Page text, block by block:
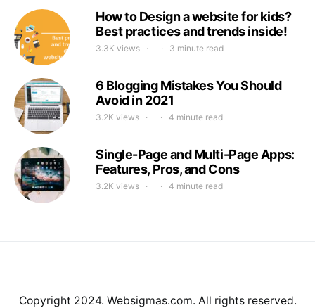
How to Design a website for kids?
Best practices and trends inside!
3.3K views 3 minute read
6 Blogging Mistakes You Should
Avoid in 2021
3.2K views 4 minute read
Single-Page and Multi-Page Apps:
Features, Pros, and Cons
3.2K views 4 minute read
Copyright 2024. Websigmas.com. All rights reserved.